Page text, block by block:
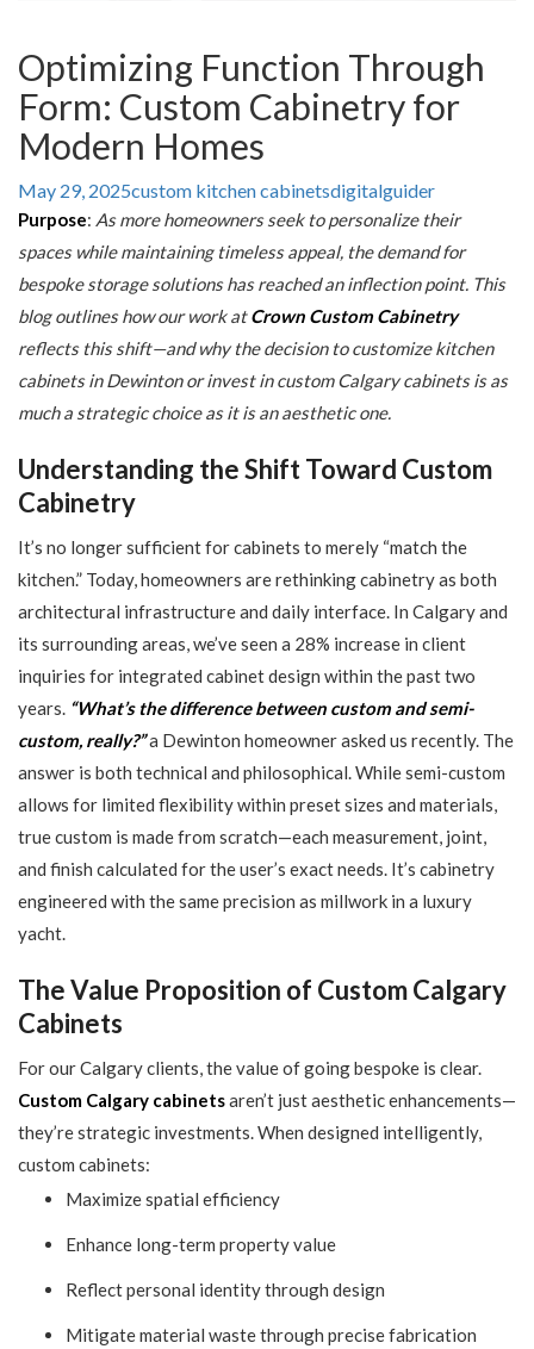
Optimizing Function Through
Form: Custom Cabinetry for
Modern Homes
May 29, 2025custom kitchen cabinetsdigitalguider
Purpose: As more homeowners seek to personalize their
spaces while maintaining timeless appeal, the demand for
bespoke storage solutions has reached an inflection point. This
blog outlines how our work atCrown Custom Cabinetry
reflects this shift—and why the decision to customize kitchen
cabinets in Dewinton or invest in custom Calgary cabinets is as
much a strategic choice as it is an aesthetic one.
Understanding the Shift Toward Custom
Cabinetry
It’s no longer sufficient for cabinets to merely “match the
kitchen.” Today, homeowners are rethinking cabinetry as both
architectural infrastructure and daily interface. In Calgary and
its surrounding areas, we’ve seen a 28% increase in client
inquiries for integrated cabinet design within the past two
years. “What’s the difference between custom and semi-
custom, really?”a Dewinton homeowner asked us recently. The
answer is both technical and philosophical. While semi-custom
allows for limited flexibility within preset sizes and materials,
true custom is made from scratch—each measurement, joint,
and finish calculated for the user’s exact needs. It’s cabinetry
engineered with the same precision as millwork in a luxury
yacht.
The Value Proposition of Custom Calgary
Cabinets
For our Calgary clients, the value of going bespoke is clear.
Custom Calgary cabinetsaren’t just aesthetic enhancements—
they’re strategic investments. When designed intelligently,
custom cabinets:
Maximize spatial efficiency
Enhance long-term property value
Reflect personal identity through design
Mitigate material waste through precise fabrication